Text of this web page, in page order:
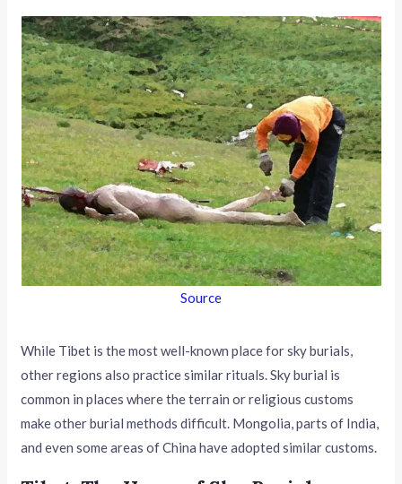
Source
While Tibet is the most well-known place for sky burials,
other regions also practice similar rituals. Sky burial is
common in places where the terrain or religious customs
make other burial methods difficult. Mongolia, parts of India,
and even some areas of China have adopted similar customs.